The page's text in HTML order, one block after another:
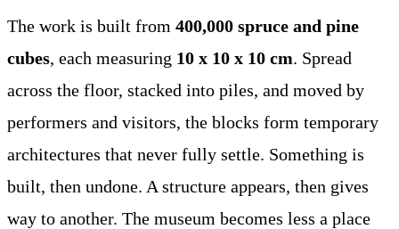
The work is built from 400,000 spruce and pine
cubes, each measuring 10 x 10 x 10 cm. Spread
across the floor, stacked into piles, and moved by
performers and visitors, the blocks form temporary
architectures that never fully settle. Something is
built, then undone. A structure appears, then gives
way to another. The museum becomes less a place